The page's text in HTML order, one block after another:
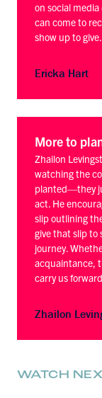
on social
can come to
show up to give.
Ericka Hart
More to
Zhailon
watching the
planted—they
act. He
slip outlining
give that slip to
journey.
acquaintance,
carry us
Zhailon
WATCH